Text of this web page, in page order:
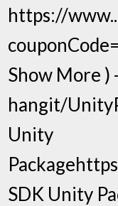
https://
Show More )
hangit/
Unity
SDK Unity